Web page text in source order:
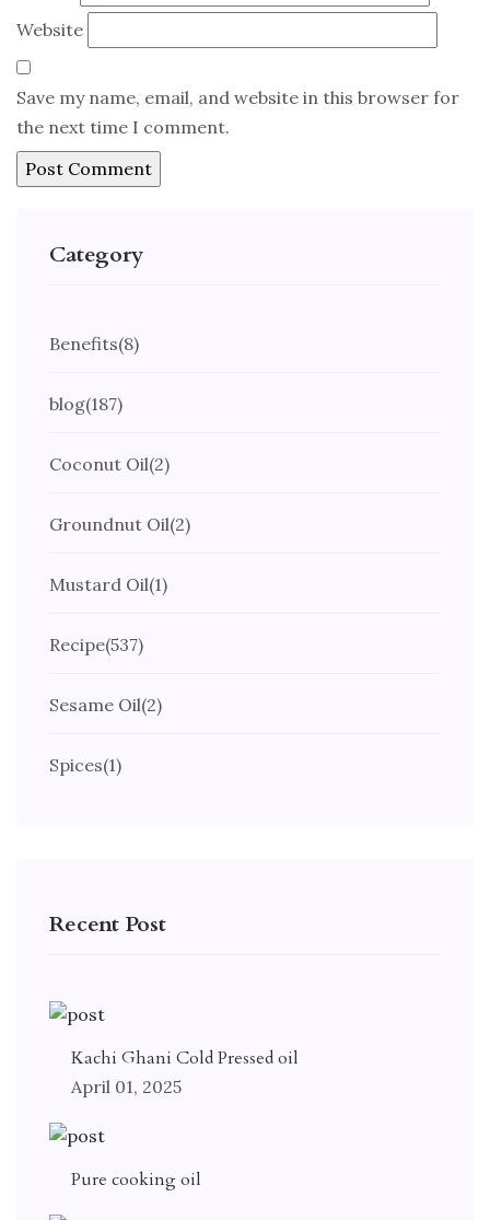
Website
Save my name, email, and website in this browser for
the next time I comment.
Category
Benefits(8)
blog(187)
Coconut Oil(2)
Groundnut Oil(2)
Mustard Oil(1)
Recipe(537)
Sesame Oil(2)
Spices(1)
Recent Post
Kachi Ghani Cold Pressed oil
April 01, 2025
Pure cooking oil